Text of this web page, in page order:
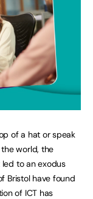
of a hat or speak
world, the
to an exodus
Bristol have found
of ICT has